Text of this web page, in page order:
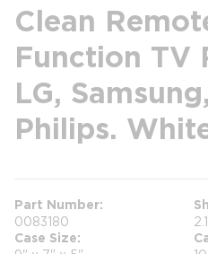
Clean
Function TV
LG,
Philips.
Part Number
0083180
Case Size